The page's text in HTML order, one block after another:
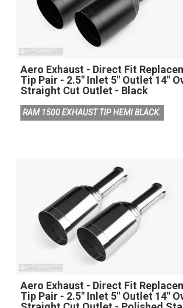
Aero Exhaust - Direct Fit
Tip Pair - 2.5" Inlet 5" Outlet 14"
Straight Cut Outlet - Black
RAM 1500 EXHAUST TIP HEMI BLACK.
Aero Exhaust - Direct Fit
Tip Pair - 2.5" Inlet 5" Outlet 14"